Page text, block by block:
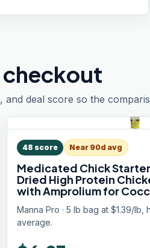
deal score so the
48 score Near 90d avg
Medicated Chick
Dried High Protein
with Amprolium for
Complete Chicken Feed
lb Bag
Manna Pro · 5 lb bag at $1.39/
average.